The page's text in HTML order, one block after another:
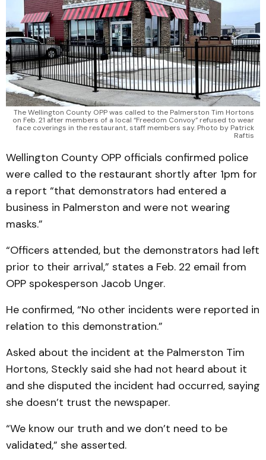
The Wellington County OPP was called to the Palmerston Tim Hortons
on Feb. 21 after members of a local “Freedom Convoy” refused to wear
face coverings in the restaurant, staff members say. Photo by Patrick
Raftis
Wellington County OPP officials confirmed police
were called to the restaurant shortly after 1pm for
a report “that demonstrators had entered a
business in Palmerston and were not wearing
masks.”
“Officers attended, but the demonstrators had left
prior to their arrival,” states a Feb. 22 email from
OPP spokesperson Jacob Unger.
He confirmed, “No other incidents were reported in
relation to this demonstration.”
Asked about the incident at the Palmerston Tim
Hortons, Steckly said she had not heard about it
and she disputed the incident had occurred, saying
she doesn’t trust the newspaper.
“We know our truth and we don’t need to be
validated,” she asserted.